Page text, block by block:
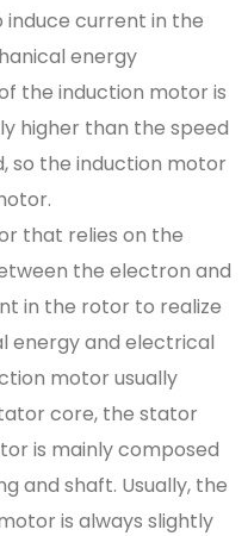
current in the
energy
the induction motor is
higher than the speed
so the induction motor
that relies on the
the electron and
in the rotor to realize
energy and electrical
motor usually
core, the stator
is mainly composed
and shaft. Usually, the
is always slightly